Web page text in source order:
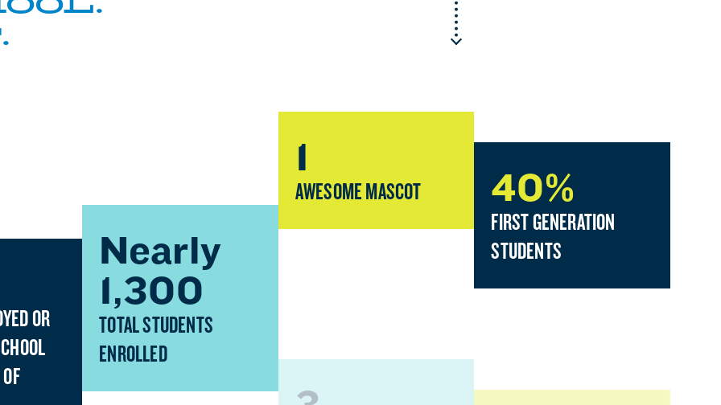
OR
Nearly
1,300
TOTAL STUDENTS
ENROLLED
1
AWESOME MASCOT 40%
FIRST GENERATION
STUDENTS